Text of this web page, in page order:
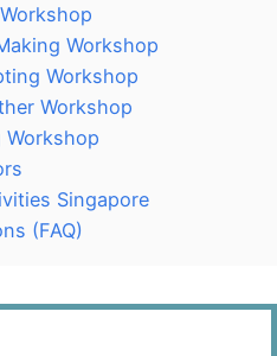
Workshop
Workshop
Workshop
Singapore
(FAQ)